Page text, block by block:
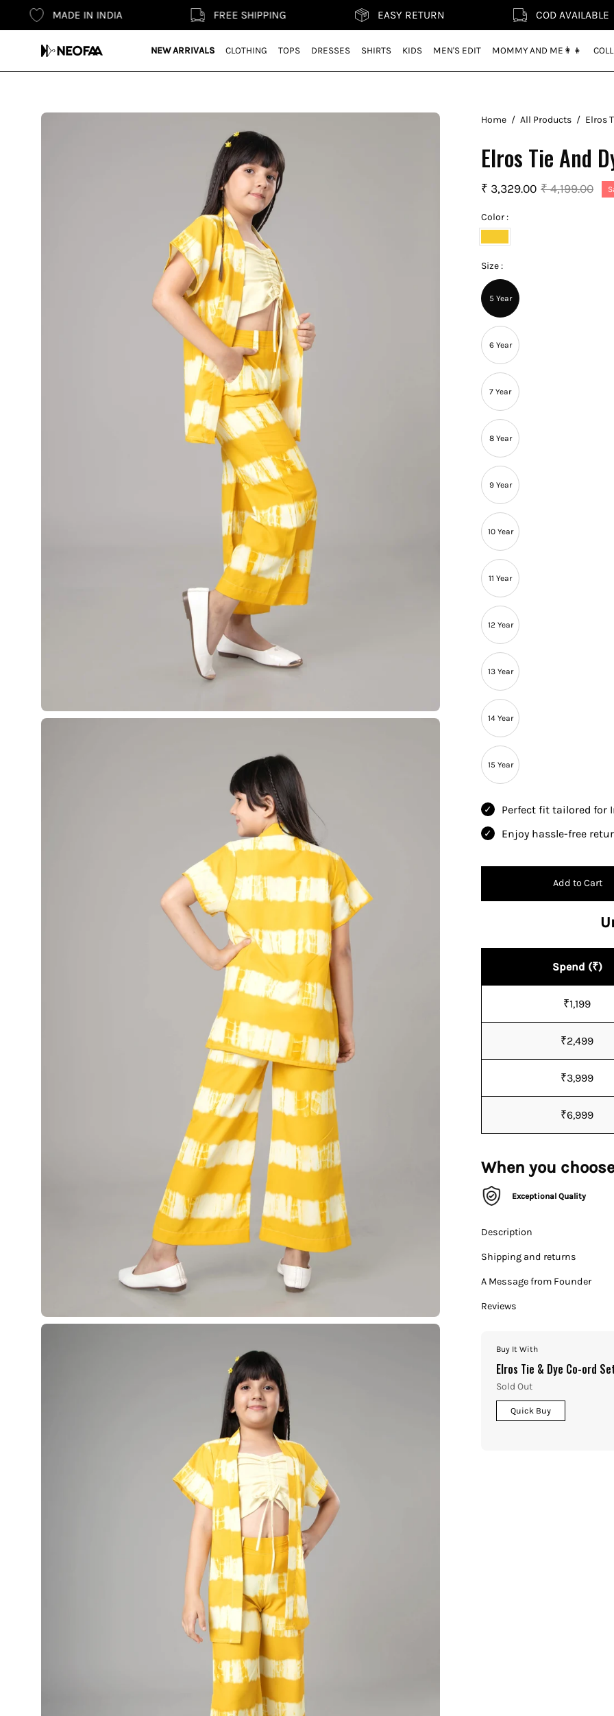
¡
MADE IN INDIA FREE SHIPPING EASY RETURN COD AVAILABLE
NEW ARRIVALS CLOTHING TOPS DRESSES SHIRTS KIDS MEN'S EDIT MOMMY AND ME👩‍👧
Open
Open
Open
Home / All Products / Elros
Elros Tie And
₹ 3,329.00 ₹ 4,199.00
Size :
5 Year
6 Year
7 Year
8 Year
9 Year
10 Year
11 Year
12 Year
13 Year
14 Year
15 Year
Color :
Mustard
Yellow
Perfect fit tailored for
Enjoy hassle-free
Add to Cart
Spend (₹)
₹1,199
₹2,499
₹3,999
₹6,999
When you
Exceptional Quality
Description
Shipping and returns
A Message from Founder
Reviews
Buy It With
Elros Tie & Dye Co-ord
Sold Out
Quick Buy